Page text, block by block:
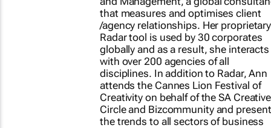
that measures and optimises client
/agency relationships. Her proprietary
Radar tool is used by 30 corporates
globally and as a result, she interacts
with over 200 agencies of all
disciplines. In addition to Radar, Ann
attends the Cannes Lion Festival of
Creativity on behalf of the SA Creative
Circle and Bizcommunity and
the trends to all sectors of business